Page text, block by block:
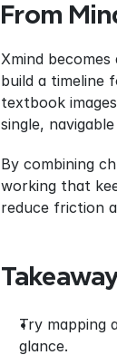
From
Xmind
build a timeline
textbook
single,
By combining
working that
reduce friction
Try mapping
glance.